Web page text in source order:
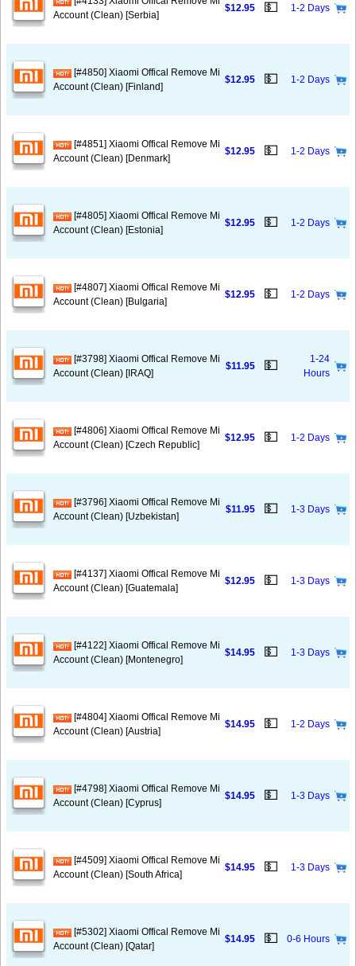
Account (Clean) [Serbia]
$12.95 💵 1-2 Days
[#4850] Xiaomi Offical Remove Mi
Account (Clean) [Finland]
$12.95 💵 1-2 Days
[#4851] Xiaomi Offical Remove Mi
Account (Clean) [Denmark]
$12.95 💵 1-2 Days
[#4805] Xiaomi Offical Remove Mi
Account (Clean) [Estonia]
$12.95 💵 1-2 Days
[#4807] Xiaomi Offical Remove Mi
Account (Clean) [Bulgaria]
$12.95 💵 1-2 Days
[#3798] Xiaomi Offical Remove Mi
Account (Clean) [IRAQ]
$11.95 💵
1-24
Hours
[#4806] Xiaomi Offical Remove Mi
Account (Clean) [Czech Republic]
$12.95 💵 1-2 Days
[#3796] Xiaomi Offical Remove Mi
Account (Clean) [Uzbekistan]
$11.95 💵 1-3 Days
[#4137] Xiaomi Offical Remove Mi
Account (Clean) [Guatemala]
$12.95 💵 1-3 Days
[#4122] Xiaomi Offical Remove Mi
Account (Clean) [Montenegro]
$14.95 💵 1-3 Days
[#4804] Xiaomi Offical Remove Mi
Account (Clean) [Austria]
$14.95 💵 1-2 Days
[#4798] Xiaomi Offical Remove Mi
Account (Clean) [Cyprus]
$14.95 💵 1-3 Days
[#4509] Xiaomi Offical Remove Mi
Account (Clean) [South Africa]
$14.95 💵 1-3 Days
[#5302] Xiaomi Offical Remove Mi
Account (Clean) [Qatar]
$14.95 💵 0-6 Hours